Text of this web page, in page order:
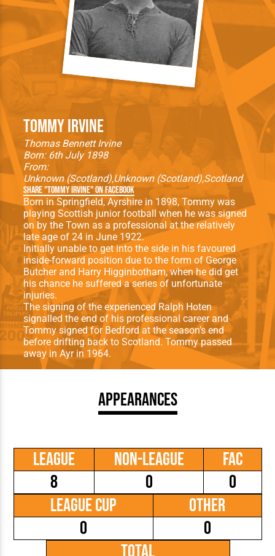
Tommy Irvine
Thomas Bennett Irvine
Born: 6th July 1898
From:
Unknown (Scotland) Unknown (Scotland) Scotland
Share "Tommy Irvine" on Facebook
Born in Springfield, Ayrshire in 1898, Tommy was
playing Scottish junior football when he was signed
on by the Town as a professional at the relatively
late age of 24 in June 1922.
Initially unable to get into the side in his favoured
inside-forward position due to the form of George
Butcher and Harry Higginbotham, when he did get
his chance he suffered a series of unfortunate
injuries.
The signing of the experienced Ralph Hoten
signalled the end of his professional career and
Tommy signed for Bedford at the season’s end
before drifting back to Scotland. Tommy passed
away in Ayr in 1964.
Appearances
League
8
Non-League
0
FAC
0
League Cup
0
Other
0